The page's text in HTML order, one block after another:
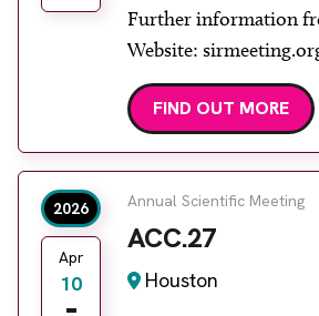
Further information
Website:
FIND OUT MORE
2026
Apr
10
Annual Scientific Meeting
ACC.27
Houston